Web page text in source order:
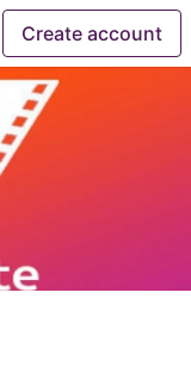
Create account